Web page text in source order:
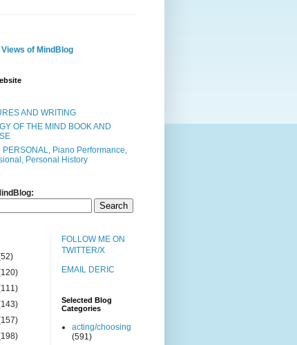
of MindBlog
AND WRITING
OF THE MIND BOOK AND
PERSONAL, Piano Performance,
Personal History
FOLLOW ME ON
TWITTER/X
EMAIL DERIC
Selected Blog
Categories
acting/choosing
(591)